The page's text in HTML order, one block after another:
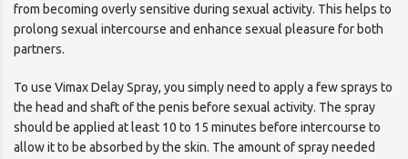
from becoming overly sensitive during sexual activity. This helps to
prolong sexual intercourse and enhance sexual pleasure for both
partners.
To use Vimax Delay Spray, you simply need to apply a few sprays to
the head and shaft of the penis before sexual activity. The spray
should be applied at least 10 to 15 minutes before intercourse to
allow it to be absorbed by the skin. The amount of spray needed